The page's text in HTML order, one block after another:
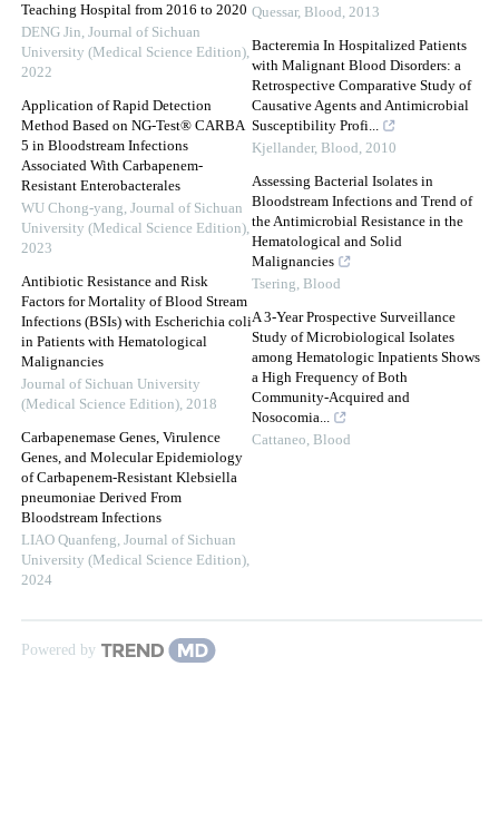
Teaching Hospital from 2016 to 2020
DENG Jin, Journal of Sichuan
University (Medical Science Edition),
2022
Application of Rapid Detection
Method Based on NG-Test® CARBA
5 in Bloodstream Infections
Associated With Carbapenem-
Resistant Enterobacterales
WU Chong-yang, Journal of Sichuan
University (Medical Science Edition),
2023
Antibiotic Resistance and Risk
Factors for Mortality of Blood Stream
Infections (BSIs) with Escherichia coli
in Patients with Hematological
Malignancies
Journal of Sichuan University
(Medical Science Edition), 2018
Carbapenemase Genes, Virulence
Genes, and Molecular Epidemiology
of Carbapenem-Resistant Klebsiella
pneumoniae Derived From
Bloodstream Infections
LIAO Quanfeng, Journal of Sichuan
University (Medical Science Edition),
2024
Quessar, Blood, 2013
Bacteremia In Hospitalized Patients
with Malignant Blood Disorders: a
Retrospective Comparative Study of
Causative Agents and Antimicrobial
Susceptibility Profi...
Kjellander, Blood, 2010
Assessing Bacterial Isolates in
Bloodstream Infections and Trend of
the Antimicrobial Resistance in the
Hematological and Solid
Malignancies
Tsering, Blood
A 3-Year Prospective Surveillance
Study of Microbiological Isolates
among Hematologic Inpatients Shows
a High Frequency of Both
Community-Acquired and
Nosocomia...
Cattaneo, Blood
Powered by